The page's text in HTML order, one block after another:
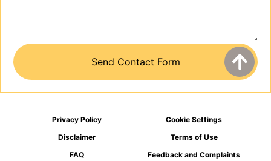
Privacy Policy
Cookie Settings
Disclaimer
Terms of Use
FAQ
Feedback and Complaints